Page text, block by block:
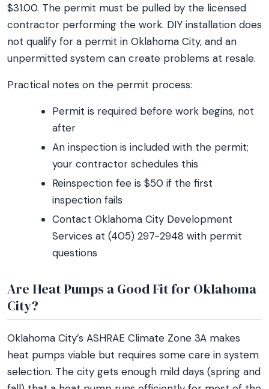
$31.00. The permit must be pulled by the licensed
contractor performing the work. DIY installation does
not qualify for a permit in Oklahoma City, and an
unpermitted system can create problems at resale.
Practical notes on the permit process:
Permit is required before work begins, not
after
An inspection is included with the permit;
your contractor schedules this
Reinspection fee is $50 if the first
inspection fails
Contact Oklahoma City Development
Services at (405) 297-2948 with permit
questions
Are Heat Pumps a Good Fit for Oklahoma
City?
Oklahoma City’s ASHRAE Climate Zone 3A makes
heat pumps viable but requires some care in system
selection. The city gets enough mild days (spring and